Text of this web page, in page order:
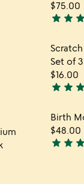
$75.00
4.9
out
of
5
star star star
in your wishlist
Set of 3
$16.00
4.9
out
of
5
star star star
in your wishlist
Birth
$48.00
4.9
star star star